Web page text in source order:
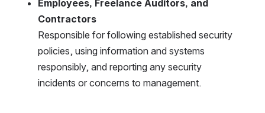
Employees, Freelance Auditors, and
Contractors
Responsible for following established security
policies, using information and systems
responsibly, and reporting any security
incidents or concerns to management.